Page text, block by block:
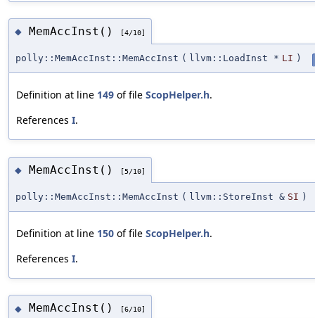
◆ MemAccInst() [4/10]
polly::MemAccInst::MemAccInst ( llvm::LoadInst * LI )
Definition at line 149 of file ScopHelper.h.
References I.
◆ MemAccInst() [5/10]
polly::MemAccInst::MemAccInst ( llvm::StoreInst & SI )
Definition at line 150 of file ScopHelper.h.
References I.
◆ MemAccInst() [6/10]